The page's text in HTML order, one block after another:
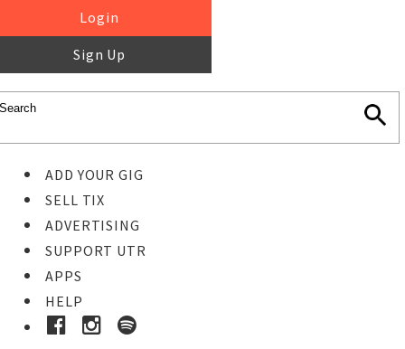
Login
Sign Up
ADD YOUR GIG
SELL TIX
ADVERTISING
SUPPORT UTR
APPS
HELP